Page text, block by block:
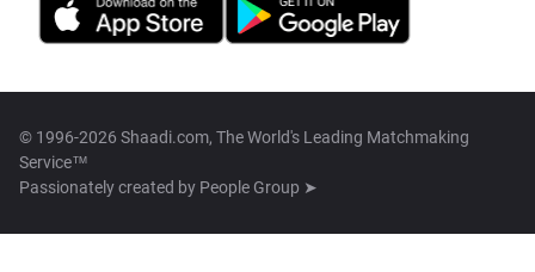
© 1996-2026 Shaadi.com, The World's Leading Matchmaking
Service™
Passionately created by People Group ➤